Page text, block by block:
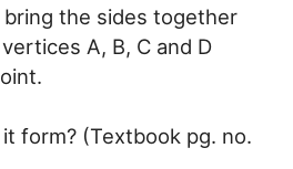
bring the sides together
A, B, C and D
form? (Textbook pg. no.